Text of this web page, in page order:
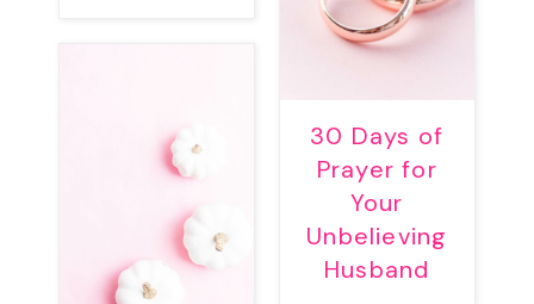
30 Days of
Prayer for
Your
Unbelieving
Husband